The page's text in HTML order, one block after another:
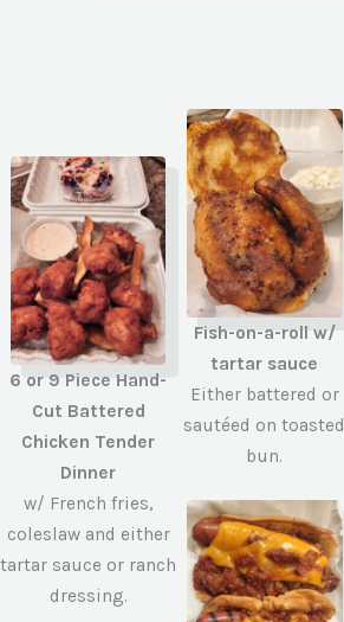
6 or 9 Piece Hand-
Cut Battered
Chicken Tender
Dinner
w/ French fries,
coleslaw and either
tartar sauce or ranch
dressing.
Fish-on-a-roll w/
tartar sauce
Either battered or
sautéed on toasted
bun.